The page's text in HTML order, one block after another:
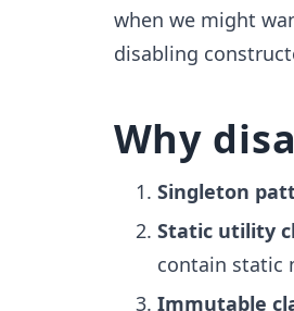
when we might
disabling
Why
Singleton
Static utility
contain static
Immutable